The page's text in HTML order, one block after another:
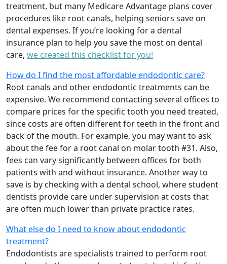
treatment, but many Medicare Advantage plans cover
procedures like root canals, helping seniors save on
dental expenses. If you’re looking for a dental
insurance plan to help you save the most on dental
care, we created this checklist for you!
How do I find the most affordable endodontic care?
Root canals and other endodontic treatments can be
expensive. We recommend contacting several offices to
compare prices for the specific tooth you need treated,
since costs are often different for teeth in the front and
back of the mouth. For example, you may want to ask
about the fee for a root canal on molar tooth #31. Also,
fees can vary significantly between offices for both
patients with and without insurance. Another way to
save is by checking with a dental school, where student
dentists provide care under supervision at costs that
are often much lower than private practice rates.
What else do I need to know about endodontic
treatment?
Endodontists are specialists trained to perform root